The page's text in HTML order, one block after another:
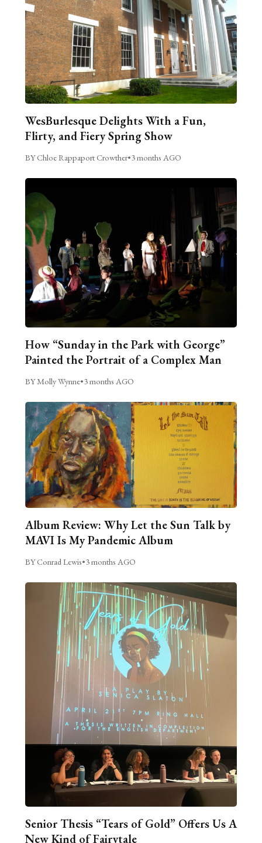
WesBurlesque Delights With a Fun,
Flirty, and Fiery Spring Show
BY Chloe Rappaport Crowther•3 months AGO
How “Sunday in the Park with George”
Painted the Portrait of a Complex Man
BY Molly Wynne•3 months AGO
Album Review: Why Let the Sun Talk by
MAVI Is My Pandemic Album
BY Conrad Lewis•3 months AGO
Senior Thesis “Tears of Gold” Offers Us A
New Kind of Fairytale